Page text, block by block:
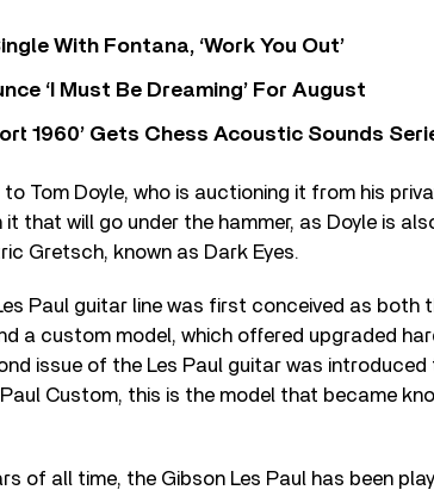
With Fontana, ‘Work You Out’
‘I Must Be Dreaming’ For August
1960’ Gets Chess Acoustic Sounds
Tom Doyle, who is auctioning it from his
that will go under the hammer, as Doyle is
Gretsch, known as Dark Eyes.
Paul guitar line was first conceived as both
a custom model, which offered upgraded
issue of the Les Paul guitar was introduced
Custom, this is the model that became
of all time, the Gibson Les Paul has been